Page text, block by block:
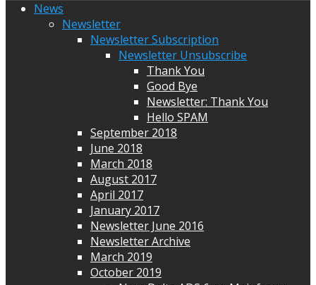
News
Newsletter
Newsletter Subscription
Newsletter Unsubscribe
Thank You
Good Bye
Newsletter: Thank You
Hello SPAM
September 2018
June 2018
March 2018
August 2017
April 2017
January 2017
Newsletter June 2016
Newsletter Archive
March 2019
October 2019